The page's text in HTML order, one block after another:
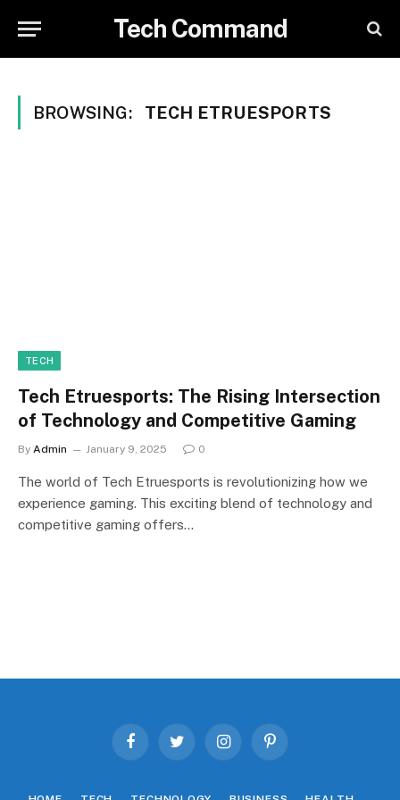
Tech Command
BROWSING: TECH ETRUESPORTS
TECH
Tech Etruesports: The Rising Intersection
of Technology and Competitive Gaming
By Admin January 9, 2025 0
The world of Tech Etruesports is revolutionizing how we
experience gaming. This exciting blend of technology and
competitive gaming offers…
FacebookTwitter InstagramPinterest